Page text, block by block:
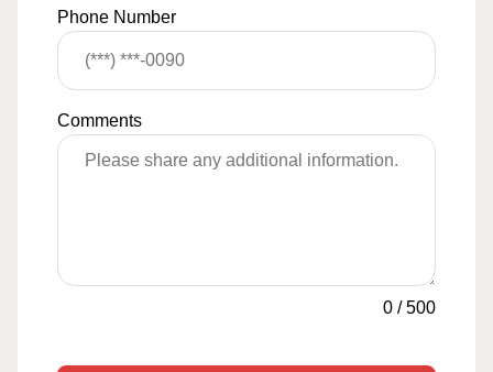
Phone Number
Comments
0 /500